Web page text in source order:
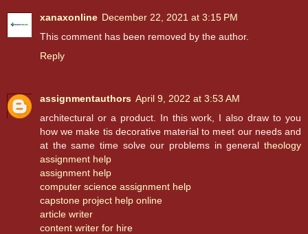
xanaxonline December 22, 2021 at 3:15 PM
This comment has been removed by the author.
Reply
assignmentauthors April 9, 2022 at 3:53 AM
architectural or a product. In this work, I also draw to you
how we make tis decorative material to meet our needs and
at the same time solve our problems in general theology
assignment help
assignment help
computer science assignment help
capstone project help online
article writer
content writer for hire